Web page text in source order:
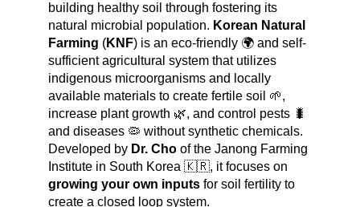
building healthy soil through fostering its
natural microbial population. Korean Natural
Farming (KNF) is an eco-friendly 🌍 and self-
sufficient agricultural system that utilizes
indigenous microorganisms and locally
available materials to create fertile soil 🌱,
increase plant growth 🌿, and control pests 🐛
and diseases 🦠 without synthetic chemicals.
Developed by Dr. Cho of the Janong Farming
Institute in South Korea 🇰🇷, it focuses on
growing your own inputs for soil fertility to
create a closed loop system.